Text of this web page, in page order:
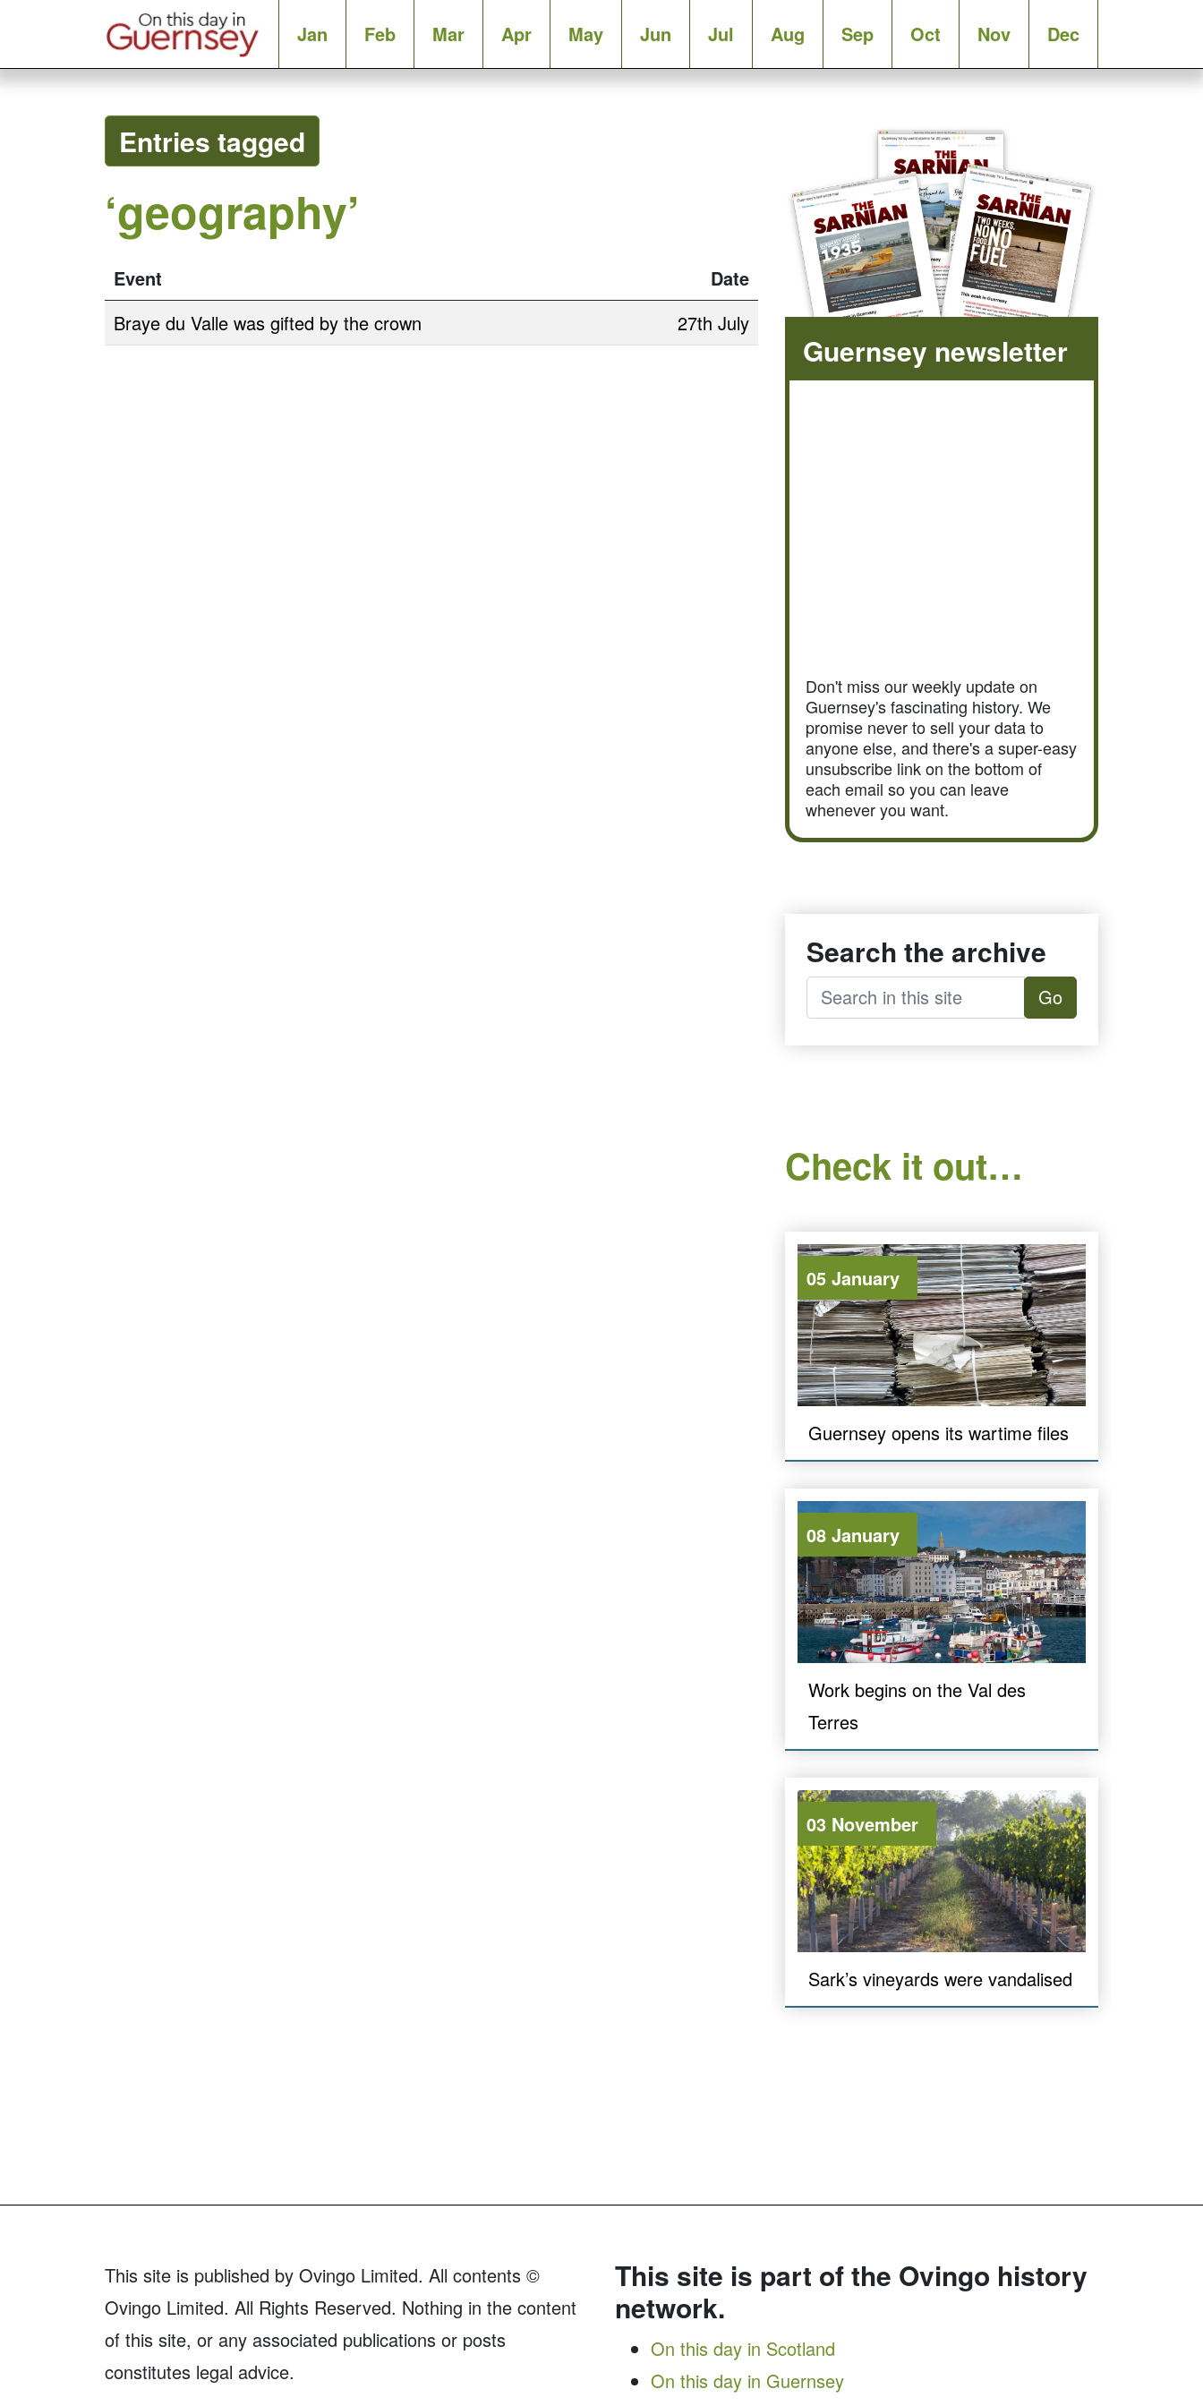
Jan Feb Mar Apr May Jun Jul Aug Sep Oct Nov Dec
Entries tagged
‘geography’
Event
Date
Braye du Valle was gifted by the crown
27th July
Guernsey newsletter
Don't miss our weekly update on
Guernsey's fascinating history. We
promise never to sell your data to
anyone else, and there's a super-easy
unsubscribe link on the bottom of
each email so you can leave
whenever you want.
Search the archive
Go
Check it out…
05 January
Guernsey opens its wartime files
08 January
Work begins on the Val des
Terres
03 November
Sark’s vineyards were vandalised
This site is published by Ovingo Limited. All contents ©
Ovingo Limited. All Rights Reserved. Nothing in the content
of this site, or any associated publications or posts
constitutes legal advice.
This site is part of the Ovingo history
network.
On this day in Scotland
On this day in Guernsey